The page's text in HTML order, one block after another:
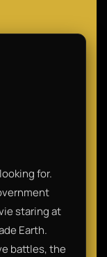
for.
staring at
Earth.
battles, the